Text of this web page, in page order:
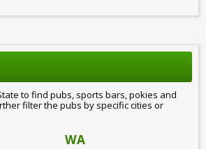
to find pubs, sports bars, pokies and
filter the pubs by specific cities or
WA